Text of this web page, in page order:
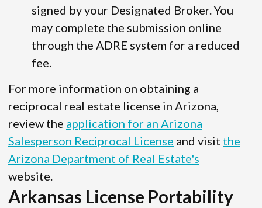
signed by your Designated Broker. You
may complete the submission online
through the ADRE system for a reduced
fee.
For more information on obtaining a
reciprocal real estate license in Arizona,
review the application for an Arizona
Salesperson Reciprocal License and visit the
Arizona Department of Real Estate's
website.
Arkansas License Portability